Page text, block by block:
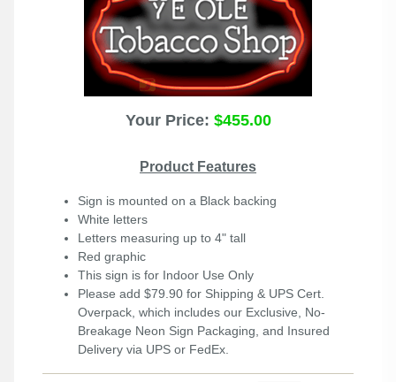
Your Price: $455.00
Product Features
Sign is mounted on a Black backing
White letters
Letters measuring up to 4" tall
Red graphic
This sign is for Indoor Use Only
Please add $79.90 for Shipping & UPS Cert.
Overpack, which includes our Exclusive, No-
Breakage Neon Sign Packaging, and Insured
Delivery via UPS or FedEx.